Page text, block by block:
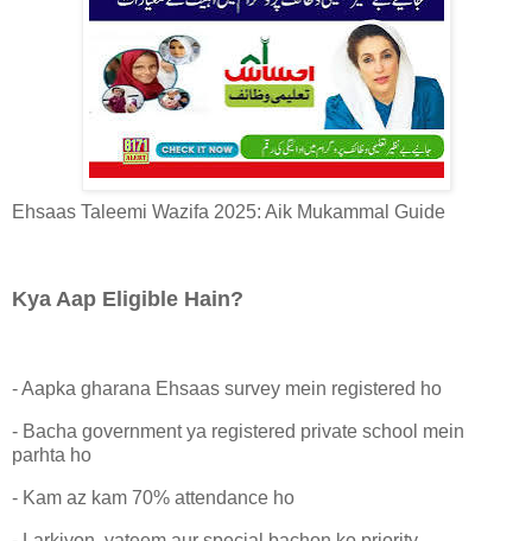
Ehsaas Taleemi Wazifa 2025: Aik Mukammal Guide
Kya Aap Eligible Hain?
- Aapka gharana Ehsaas survey mein registered ho
- Bacha government ya registered private school mein
parhta ho
- Kam az kam 70% attendance ho